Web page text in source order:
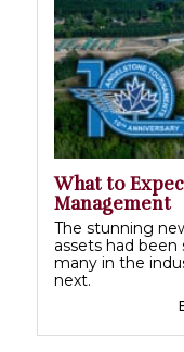
What to
Management
The stunning
assets had
many in the
next.